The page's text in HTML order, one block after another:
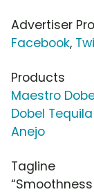
Advertiser
Facebook,
Products
Maestro
Dobel
Anejo
Tagline